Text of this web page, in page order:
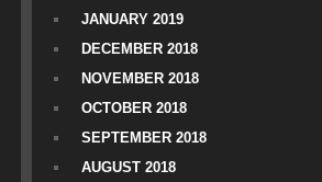
JANUARY 2019
DECEMBER 2018
NOVEMBER 2018
OCTOBER 2018
SEPTEMBER 2018
AUGUST 2018